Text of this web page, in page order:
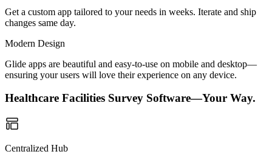
Get a custom app tailored to your needs in weeks. Iterate and ship
changes same day.
Modern Design
Glide apps are beautiful and easy-to-use on mobile and desktop—
ensuring your users will love their experience on any device.
Healthcare Facilities Survey Software—Your Way.
Centralized Hub